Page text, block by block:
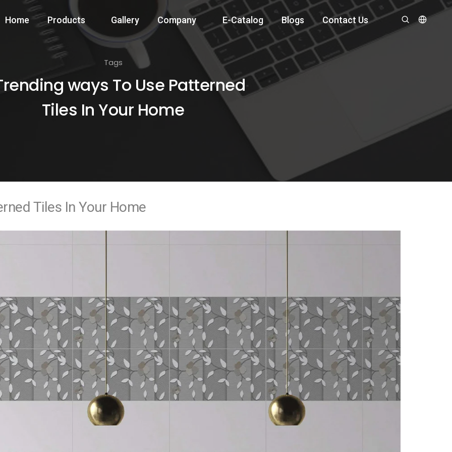
Home Products Gallery Company E-Catalog Blogs Contact Us
Tags
ways To Use Patterned
Tiles In Your Home
Tiles In Your Home